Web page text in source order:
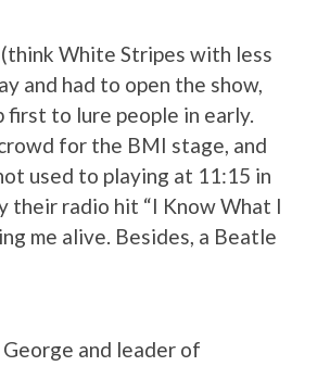
White Stripes with less
and had to open the show,
first to lure people in early.
for the BMI stage, and
used to playing at 11:15 in
their radio hit “I Know What I
me alive. Besides, a Beatle
and leader of